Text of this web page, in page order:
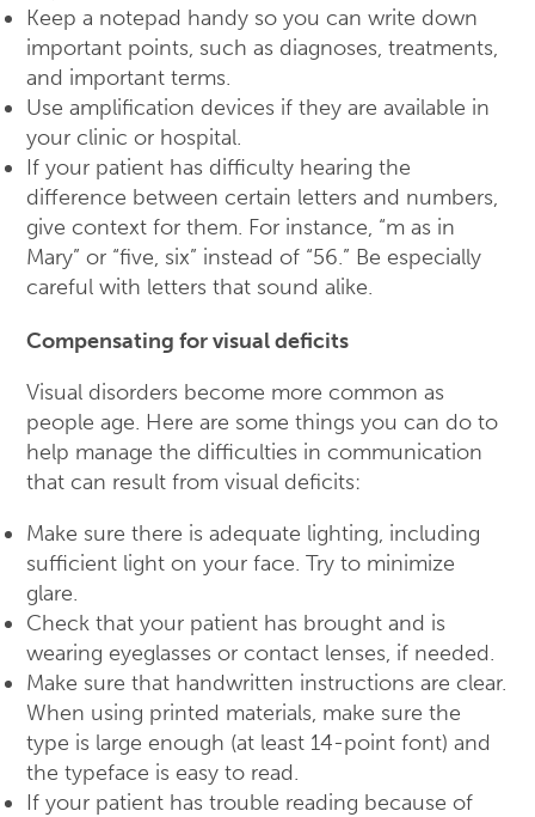
Keep a notepad handy so you can write down
important points, such as diagnoses, treatments,
and important terms.
Use amplification devices if they are available in
your clinic or hospital.
If your patient has difficulty hearing the
difference between certain letters and numbers,
give context for them. For instance, “m as in
Mary” or “five, six” instead of “56.” Be especially
careful with letters that sound alike.
Compensating for visual deficits
Visual disorders become more common as
people age. Here are some things you can do to
help manage the difficulties in communication
that can result from visual deficits:
Make sure there is adequate lighting, including
sufficient light on your face. Try to minimize
glare.
Check that your patient has brought and is
wearing eyeglasses or contact lenses, if needed.
Make sure that handwritten instructions are clear.
When using printed materials, make sure the
type is large enough (at least 14-point font) and
the typeface is easy to read.
If your patient has trouble reading because of